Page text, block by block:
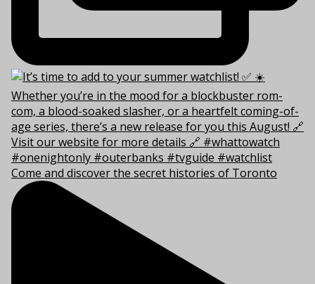
Come and discover the secret histories of Toronto